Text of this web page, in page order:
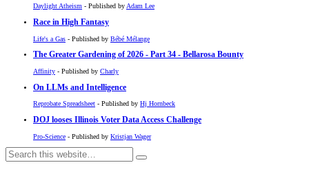
Daylight Atheism - Published byAdam Lee
Race in High Fantasy
Life's a Gas - Published by Bébé Mélange
The Greater Gardening of 2026 - Part 34 - Bellarosa Bounty
Affinity - Published by Charly
On LLMs and Intelligence
Reprobate Spreadsheet - Published by Hj Hornbeck
DOJ looses Illinois Voter Data Access Challenge
Pro-Science - Published by Kristjan Wager